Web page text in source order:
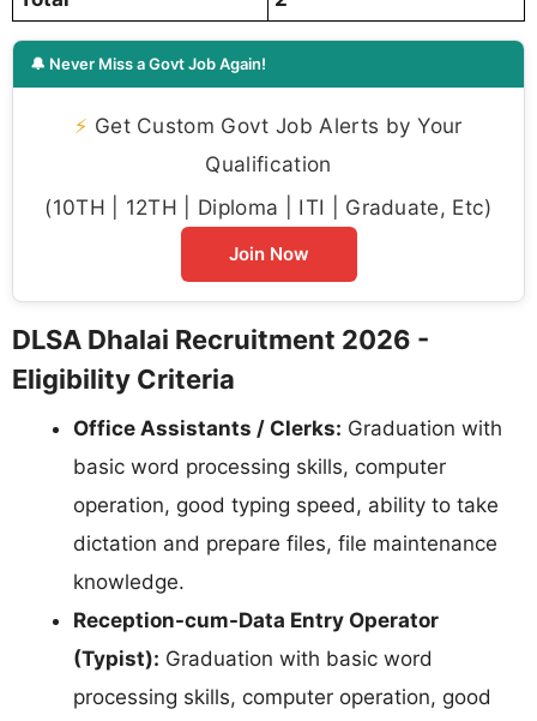
🔔 Never Miss a Govt Job Again!
⚡ Get Custom Govt Job Alerts by Your
Qualification
(10TH | 12TH | Diploma | ITI | Graduate, Etc)
Join Now
DLSA Dhalai Recruitment 2026 -
Eligibility Criteria
Office Assistants / Clerks: Graduation with
basic word processing skills, computer
operation, good typing speed, ability to take
dictation and prepare files, file maintenance
knowledge.
Reception-cum-Data Entry Operator
(Typist): Graduation with basic word
processing skills, computer operation, good